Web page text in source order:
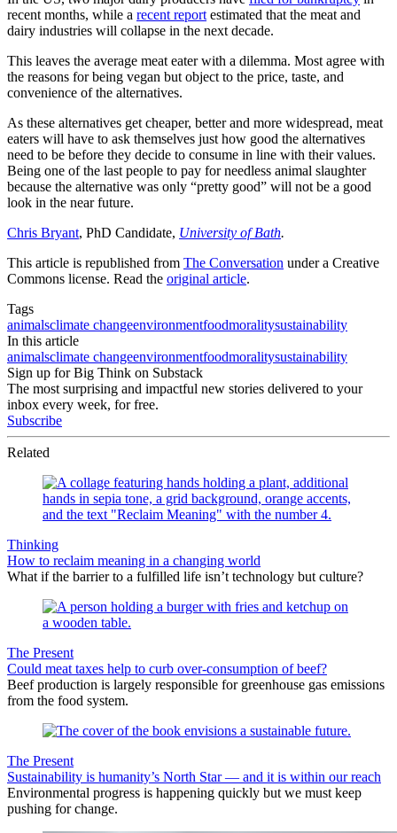
recent months, while a recent report estimated that the meat and
dairy industries will collapse in the next decade.
This leaves the average meat eater with a dilemma. Most agree with
the reasons for being vegan but object to the price, taste, and
convenience of the alternatives.
As these alternatives get cheaper, better and more widespread, meat
eaters will have to ask themselves just how good the alternatives
need to be before they decide to consume in line with their values.
Being one of the last people to pay for needless animal slaughter
because the alternative was only “pretty good” will not be a good
look in the near future.
Chris Bryant, PhD Candidate, University of Bath.
This article is republished from The Conversation under a Creative
Commons license. Read the original article.
Tags
animalsclimate changeenvironmentfoodmoralitysustainability
In this article
animalsclimate changeenvironmentfoodmoralitysustainability
Sign up for Big Think on Substack
The most surprising and impactful new stories delivered to your
inbox every week, for free.
Subscribe
Related
Thinking
How to reclaim meaning in a changing world
What if the barrier to a fulfilled life isn’t technology but culture?
The Present
Could meat taxes help to curb over-consumption of beef?
Beef production is largely responsible for greenhouse gas emissions
from the food system.
The Present
Sustainability is humanity’s North Star — and it is within our reach
Environmental progress is happening quickly but we must keep
pushing for change.